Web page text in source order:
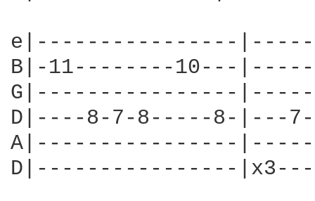
e|----------------
B|-11--------10---
G|----------------
D|----8-7-8-----8-|---
A|----------------
D|----------------